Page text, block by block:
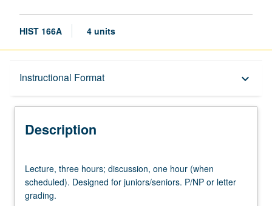
HIST 166A 4 units
Instructional Format keyboard_arrow_down
Description
Description
three
hours;
discussion,
Lecture, three hours; discussion, one hour (when
scheduled). Designed for juniors/seniors. P/NP or letter
grading.